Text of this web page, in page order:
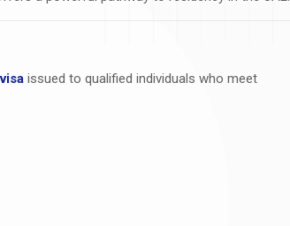
issued to qualified individuals who meet